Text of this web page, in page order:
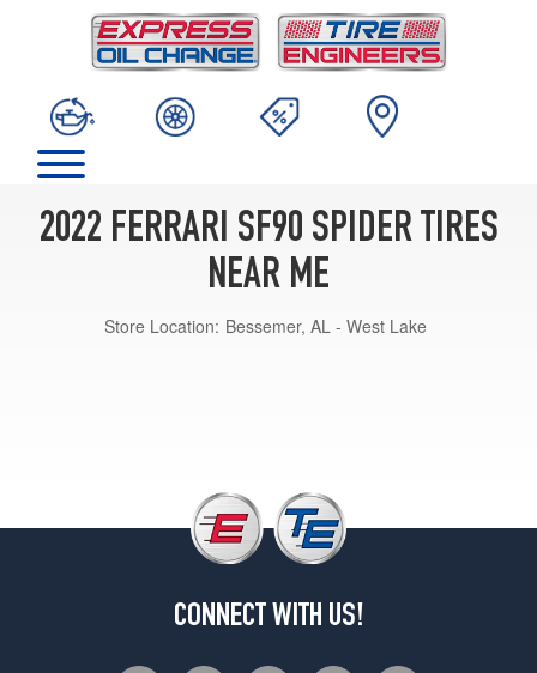
2022 FERRARI SF90 SPIDER TIRES
NEAR ME
Store Location: Bessemer, AL - West Lake
CONNECT WITH US!